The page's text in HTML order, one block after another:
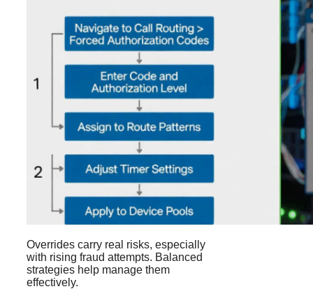
Overrides carry real risks, especially
with rising fraud attempts. Balanced
strategies help manage them
effectively.